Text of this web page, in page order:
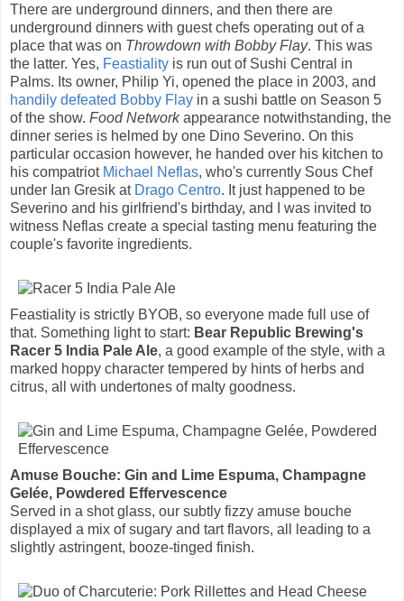
There are underground dinners, and then there are
underground dinners with guest chefs operating out of a
place that was on Throwdown with Bobby Flay. This was
the latter. Yes, Feastiality is run out of Sushi Central in
Palms. Its owner, Philip Yi, opened the place in 2003, and
handily defeated Bobby Flay in a sushi battle on Season 5
of the show. Food Networkappearance notwithstanding, the
dinner series is helmed by one Dino Severino. On this
particular occasion however, he handed over his kitchen to
his compatriot Michael Neflas, who's currently Sous Chef
under Ian Gresik at Drago Centro. It just happened to be
Severino and his girlfriend's birthday, and I was invited to
witness Neflas create a special tasting menu featuring the
couple's favorite ingredients.
Feastiality is strictly BYOB, so everyone made full use of
that. Something light to start: Bear Republic Brewing's
Racer 5 India Pale Ale, a good example of the style, with a
marked hoppy character tempered by hints of herbs and
citrus, all with undertones of malty goodness.
Amuse Bouche: Gin and Lime Espuma, Champagne
Gelée, Powdered Effervescence
Served in a shot glass, our subtly fizzy amuse bouche
displayed a mix of sugary and tart flavors, all leading to a
slightly astringent, booze-tinged finish.